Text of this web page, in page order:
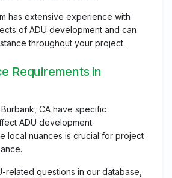
has extensive experience with
of ADU development and can
throughout your project.
Requirements in
CA have specific
ADU development.
local nuances is crucial for project
related questions in our database,